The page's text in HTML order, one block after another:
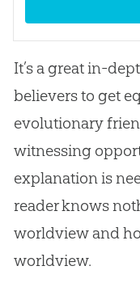
It’s a great in-
believers to get
evolutionary
witnessing
explanation is
reader knows
worldview and
worldview.